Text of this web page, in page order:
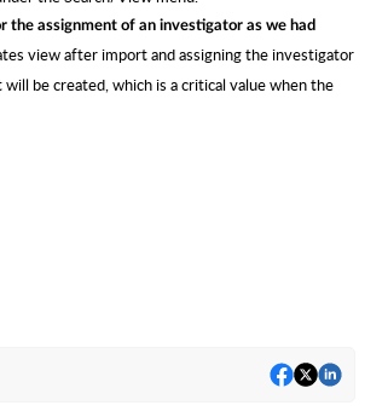
the assignment of an investigator as we had
view after import and assigning the investigator
be created, which is a critical value when the